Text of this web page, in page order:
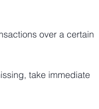
over a certain
take immediate